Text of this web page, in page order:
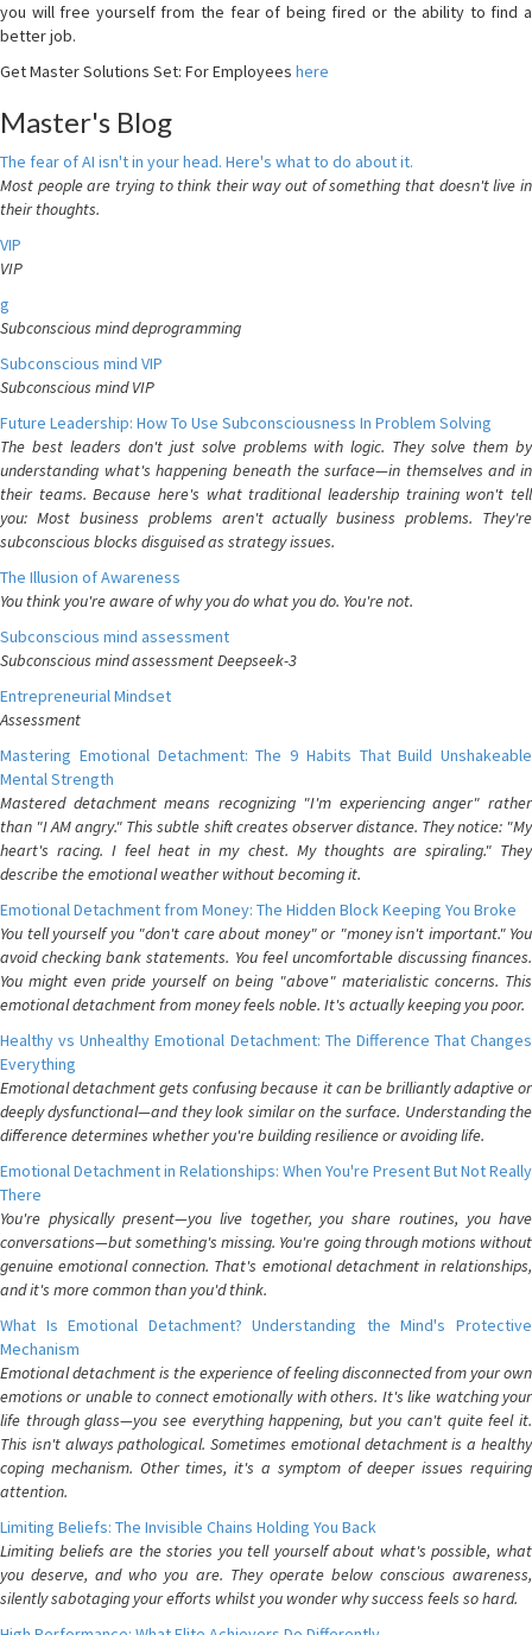
you will free yourself from the fear of being fired or the ability to find a
better job.
Get Master Solutions Set: For Employees here
Master's Blog
The fear of AI isn't in your head. Here's what to do about it.
Most people are trying to think their way out of something that doesn't live in
their thoughts.
VIP
VIP
g
Subconscious mind deprogramming
Subconscious mind VIP
Subconscious mind VIP
Future Leadership: How To Use Subconsciousness In Problem Solving
The best leaders don't just solve problems with logic. They solve them by
understanding what's happening beneath the surface—in themselves and in
their teams. Because here's what traditional leadership training won't tell
you: Most business problems aren't actually business problems. They're
subconscious blocks disguised as strategy issues.
The Illusion of Awareness
You think you're aware of why you do what you do. You're not.
Subconscious mind assessment
Subconscious mind assessment Deepseek-3
Entrepreneurial Mindset
Assessment
Mastering Emotional Detachment: The 9 Habits That Build Unshakeable
Mental Strength
Mastered detachment means recognizing "I'm experiencing anger" rather
than "I AM angry." This subtle shift creates observer distance. They notice: "My
heart's racing. I feel heat in my chest. My thoughts are spiraling." They
describe the emotional weather without becoming it.
Emotional Detachment from Money: The Hidden Block Keeping You Broke
You tell yourself you "don't care about money" or "money isn't important." You
avoid checking bank statements. You feel uncomfortable discussing finances.
You might even pride yourself on being "above" materialistic concerns. This
emotional detachment from money feels noble. It's actually keeping you poor.
Healthy vs Unhealthy Emotional Detachment: The Difference That Changes
Everything
Emotional detachment gets confusing because it can be brilliantly adaptive or
deeply dysfunctional—and they look similar on the surface. Understanding the
difference determines whether you're building resilience or avoiding life.
Emotional Detachment in Relationships: When You're Present But Not Really
There
You're physically present—you live together, you share routines, you have
conversations—but something's missing. You're going through motions without
genuine emotional connection. That's emotional detachment in relationships,
and it's more common than you'd think.
What Is Emotional Detachment? Understanding the Mind's Protective
Mechanism
Emotional detachment is the experience of feeling disconnected from your own
emotions or unable to connect emotionally with others. It's like watching your
life through glass—you see everything happening, but you can't quite feel it.
This isn't always pathological. Sometimes emotional detachment is a healthy
coping mechanism. Other times, it's a symptom of deeper issues requiring
attention.
Limiting Beliefs: The Invisible Chains Holding You Back
Limiting beliefs are the stories you tell yourself about what's possible, what
you deserve, and who you are. They operate below conscious awareness,
silently sabotaging your efforts whilst you wonder why success feels so hard.